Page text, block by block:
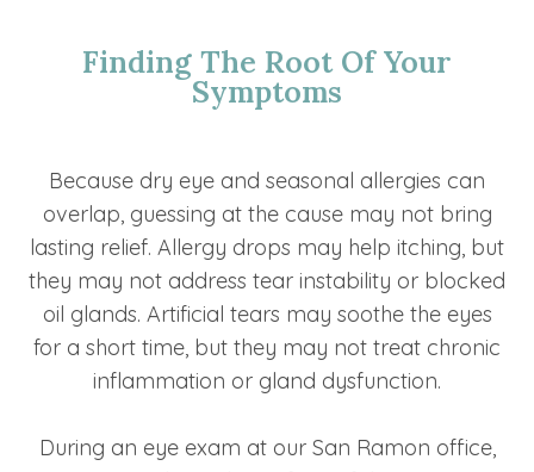
Finding The Root Of Your
Symptoms
Because dry eye and seasonal allergies can
overlap, guessing at the cause may not bring
lasting relief. Allergy drops may help itching, but
they may not address tear instability or blocked
oil glands. Artificial tears may soothe the eyes
for a short time, but they may not treat chronic
inflammation or gland dysfunction.
During an eye exam at our San Ramon office,